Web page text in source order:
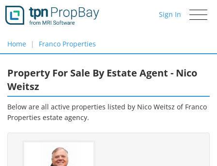
Toggle
Sign In
Home Franco Properties
Property For Sale By Estate Agent - Nico
Weitsz
Below are all active properties listed by Nico Weitsz of Franco
Properties estate agency.